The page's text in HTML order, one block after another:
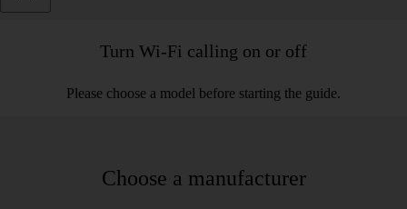
Turn Wi-Fi calling on or off
Please choose a model before starting the guide.
Choose a manufacturer